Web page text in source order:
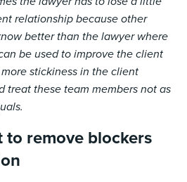
relationship because other
better than the lawyer where
be used to improve the client
stickiness in the client
treat these team members not as
remove blockers